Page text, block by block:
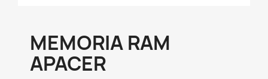
MEMORIA RAM
APACER